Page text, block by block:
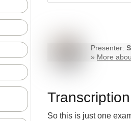
Presenter:
» More
So this is just one